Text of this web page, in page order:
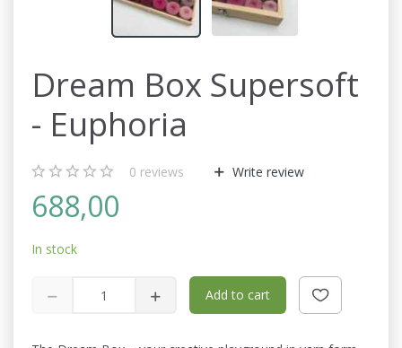
Dream Box Supersoft
- Euphoria
0 reviews Write review
688,00
In stock
Add to cart